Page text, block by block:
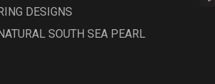
DESIGNS
SOUTH SEA PEARL